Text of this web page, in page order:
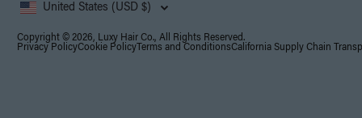
United States (USD $)
Copyright © 2026, Luxy Hair Co., All Rights Reserved.
Privacy PolicyCookie Policy Terms and ConditionsCalifornia Supply Chain